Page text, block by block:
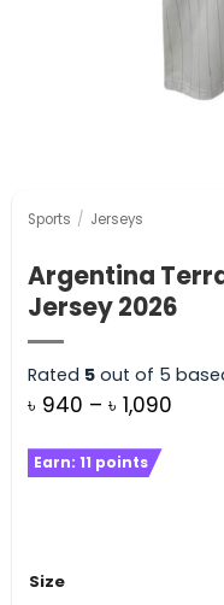
Sports / Jerseys
Argentina
Jersey 2026
Rated 5out of 5
৳ 940 – ৳ 1,090Price
Earn: 11 points
Size